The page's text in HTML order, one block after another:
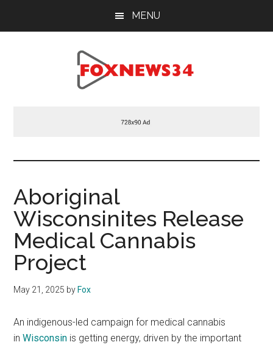
MENU
Aboriginal
Wisconsinites Release
Medical Cannabis
Project
May 21, 2025 by Fox
An indigenous-led campaign for medical cannabis
inWisconsin is getting energy, driven by the important